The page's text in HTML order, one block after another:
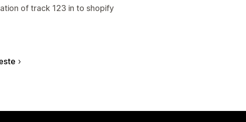
of track 123 in to shopify